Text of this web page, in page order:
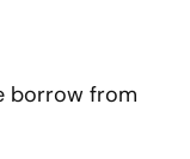
borrow from